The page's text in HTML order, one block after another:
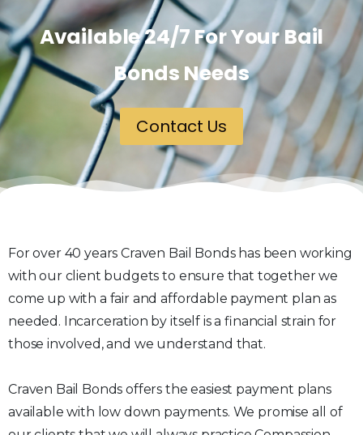
Available 24/7 For Your Bail
Bonds Needs
Contact Us
For over 40 years Craven Bail Bonds has been working
with our client budgets to ensure that together we
come up with a fair and affordable payment plan as
needed. Incarceration by itself is a financial strain for
those involved, and we understand that.
Craven Bail Bonds offers the easiest payment plans
available with low down payments. We promise all of